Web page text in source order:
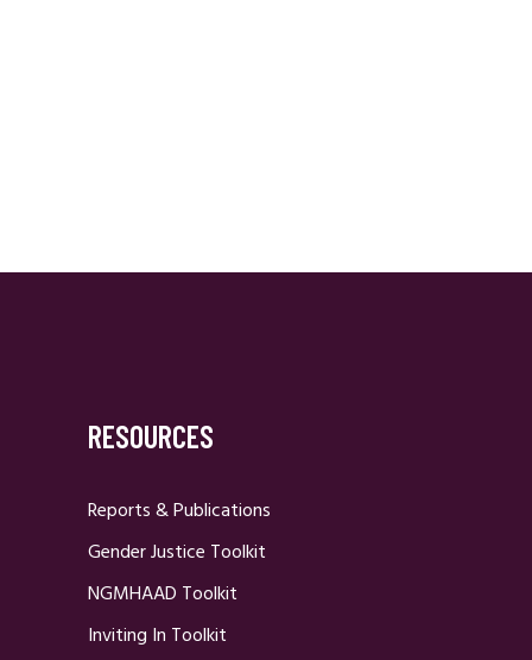
RESOURCES
Reports & Publications
Gender Justice Toolkit
NGMHAAD Toolkit
Inviting In Toolkit